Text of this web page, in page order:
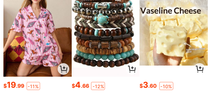
$19.99 -11% $4.66 -12% $3.60 -10%